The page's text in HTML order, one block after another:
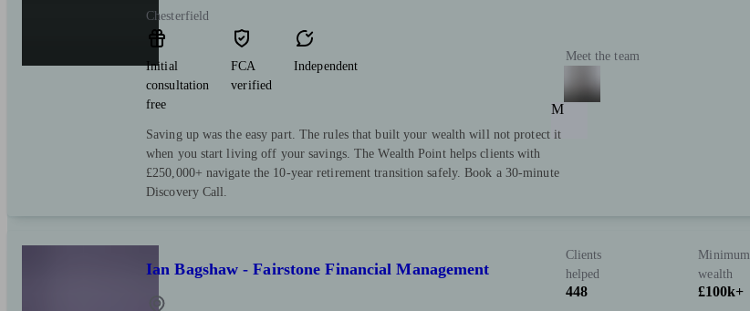
Chesterfield
Initial
consultation
free
FCA
verified
Independent
Saving up was the easy part. The rules that built your wealth will not protect it
when you start living off your savings. The Wealth Point helps clients with
£250,000+ navigate the 10-year retirement transition safely. Book a 30-minute
Discovery Call.
Meet the team
M
Ian Bagshaw - Fairstone Financial Management
Clients
helped
448
Minimum
wealth
£100k+